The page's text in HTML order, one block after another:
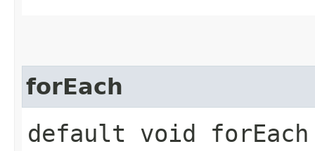
forEach
default void forEach​